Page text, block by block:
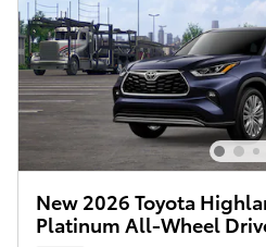
New 2026 Toyota
Platinum All-Wheel